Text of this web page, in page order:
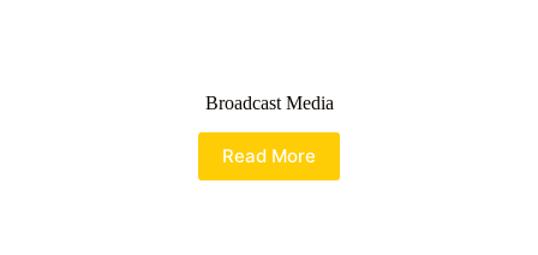
Broadcast Media
Read More